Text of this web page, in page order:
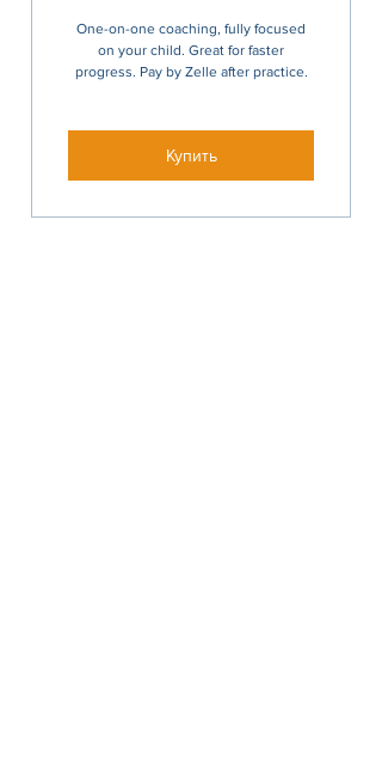
One-on-one coaching, fully focused
on your child. Great for faster
progress. Pay by Zelle after practice.
Купить